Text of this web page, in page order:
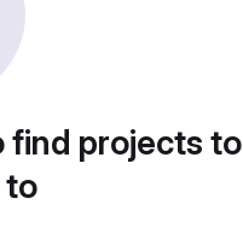
find projects to